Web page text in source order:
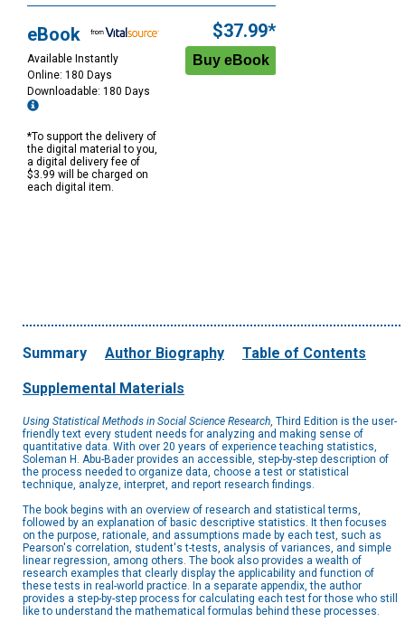
eBook
Available Instantly
Online: 180 Days
Downloadable: 180 Days
*To support the delivery of
the digital material to you,
a digital delivery fee of
$3.99 will be charged on
each digital item.
$37.99*
Summary Author Biography Table of Contents
Supplemental Materials
Using Statistical Methods in Social Science Research, Third Edition is the user-
friendly text every student needs for analyzing and making sense of
quantitative data. With over 20 years of experience teaching statistics,
Soleman H. Abu-Bader provides an accessible, step-by-step description of
the process needed to organize data, choose a test or statistical
technique, analyze, interpret, and report research findings.
The book begins with an overview of research and statistical terms,
followed by an explanation of basic descriptive statistics. It then focuses
on the purpose, rationale, and assumptions made by each test, such as
Pearson's correlation, student's t-tests, analysis of variances, and simple
linear regression, among others. The book also provides a wealth of
research examples that clearly display the applicability and function of
these tests in real-world practice. In a separate appendix, the author
provides a step-by-step process for calculating each test for those who still
like to understand the mathematical formulas behind these processes.